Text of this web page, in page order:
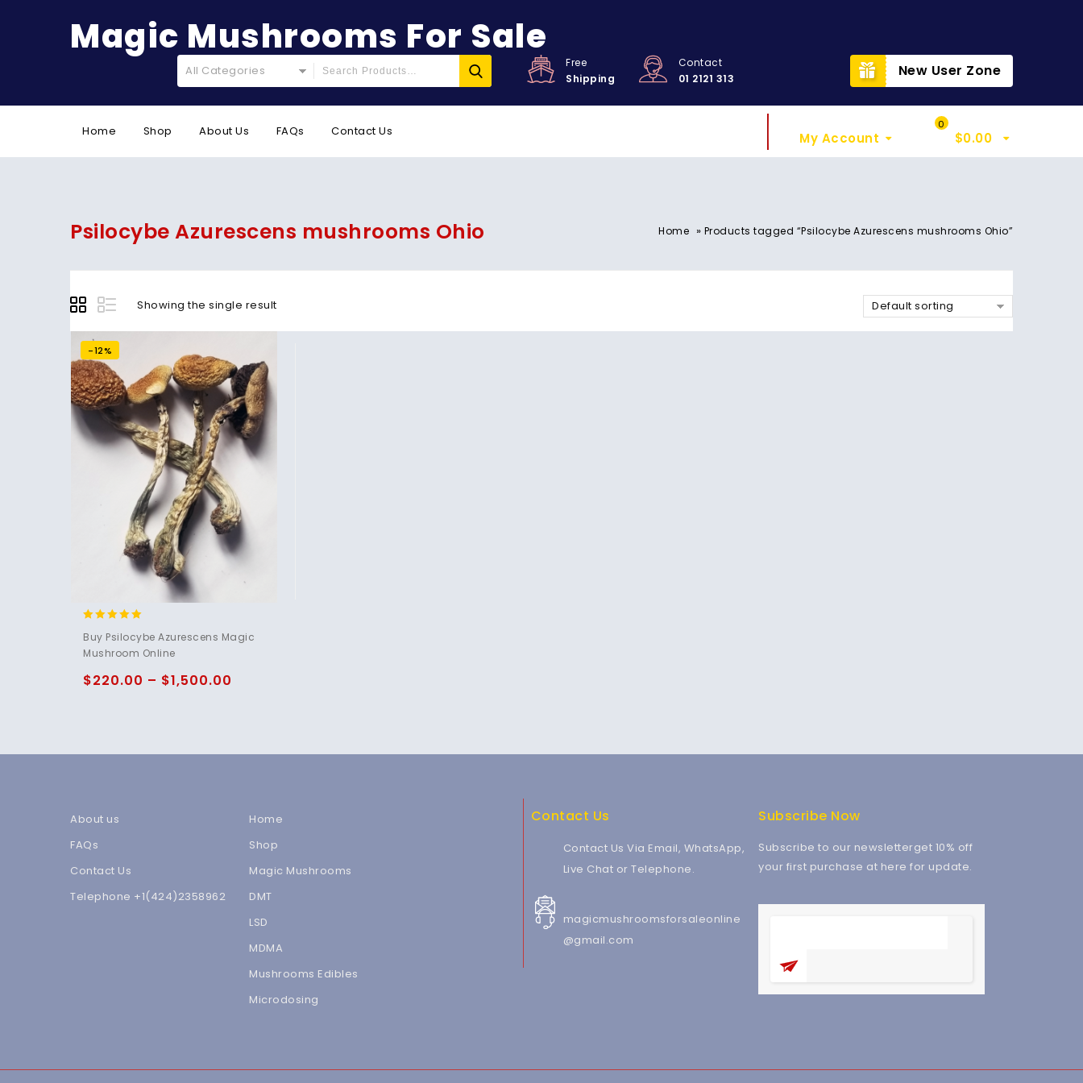
Magic Mushrooms For Sale
All Categories
Free
Shipping
Contact
01 2121 313
New User Zone
Home Shop About Us FAQs Contact Us My Account
0
$0.00
Psilocybe Azurescens mushrooms Ohio Home » Products tagged “Psilocybe Azurescens mushrooms Ohio”
Showing the single result Default sorting
-12%
out of 5
Buy Psilocybe Azurescens Magic
Mushroom Online
$220.00 – $1,500.00
About us
FAQs
Contact Us
Telephone +1(424)2358962
Home
Shop
Magic Mushrooms
DMT
LSD
MDMA
Mushrooms Edibles
Microdosing
Contact Us
Contact Us Via Email, WhatsApp,
Live Chat or Telephone.
magicmushroomsforsaleonline
@gmail.com
Subscribe Now
Subscribe to our newsletterget 10% off
your first purchase at here for update.